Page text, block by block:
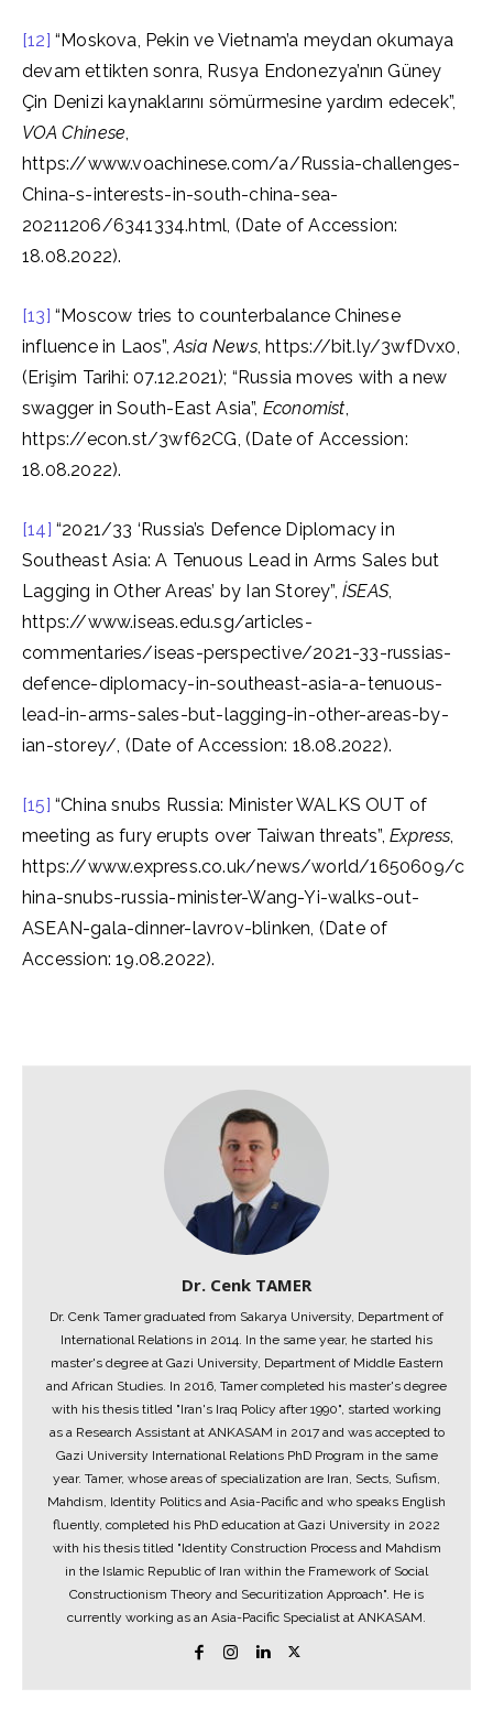
[12] “Moskova, Pekin ve Vietnam’a meydan okumaya
devam ettikten sonra, Rusya Endonezya’nın Güney
Çin Denizi kaynaklarını sömürmesine yardım edecek”,
VOA Chinese,
https://www.voachinese.com/a/Russia-challenges-
China-s-interests-in-south-china-sea-
20211206/6341334.html, (Date of Accession:
18.08.2022).
[13] “Moscow tries to counterbalance Chinese
influence in Laos”,Asia News, https://bit.ly/3wfDvx0,
(Erişim Tarihi: 07.12.2021); “Russia moves with a new
swagger in South-East Asia”, Economist,
https://econ.st/3wf62CG, (Date of Accession:
18.08.2022).
[14] “2021/33 ‘Russia’s Defence Diplomacy in
Southeast Asia: A Tenuous Lead in Arms Sales but
Lagging in Other Areas’ by Ian Storey”, İSEAS,
https://www.iseas.edu.sg/articles-
commentaries/iseas-perspective/2021-33-russias-
defence-diplomacy-in-southeast-asia-a-tenuous-
lead-in-arms-sales-but-lagging-in-other-areas-by-
ian-storey/, (Date of Accession: 18.08.2022).
[15] “China snubs Russia: Minister WALKS OUT of
meeting as fury erupts over Taiwan threats”,Express,
https://www.express.co.uk/news/world/1650609/c
hina-snubs-russia-minister-Wang-Yi-walks-out-
ASEAN-gala-dinner-lavrov-blinken, (Date of
Accession: 19.08.2022).
Dr. Cenk TAMER
Dr. Cenk Tamer graduated from Sakarya University, Department of
International Relations in 2014. In the same year, he started his
master's degree at Gazi University, Department of Middle Eastern
and African Studies. In 2016, Tamer completed his master's degree
with his thesis titled "Iran's Iraq Policy after 1990", started working
as a Research Assistant at ANKASAM in 2017 and was accepted to
Gazi University International Relations PhD Program in the same
year. Tamer, whose areas of specialization are Iran, Sects, Sufism,
Mahdism, Identity Politics and Asia-Pacific and who speaks English
fluently, completed his PhD education at Gazi University in 2022
with his thesis titled "Identity Construction Process and Mahdism
in the Islamic Republic of Iran within the Framework of Social
Constructionism Theory and Securitization Approach". He is
currently working as an Asia-Pacific Specialist at ANKASAM.